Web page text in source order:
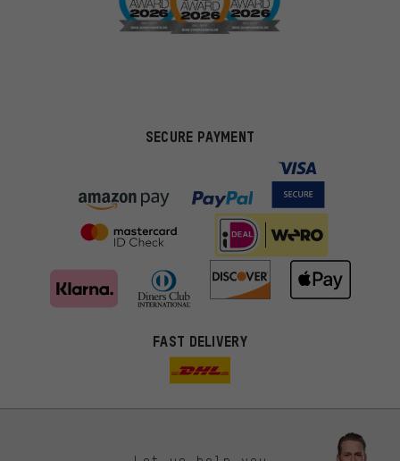
SECURE PAYMENT
FAST DELIVERY